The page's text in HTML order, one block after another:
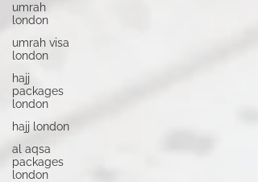
umrah
london
umrah visa
london
hajj
packages
london
hajj london
al aqsa
packages
london